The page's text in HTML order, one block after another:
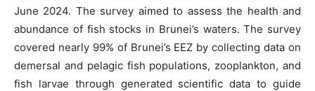
June 2024. The survey aimed to assess the health and
abundance of fish stocks in Brunei’s waters. The survey
covered nearly 99% of Brunei’s EEZ by collecting data on
demersal and pelagic fish populations, zooplankton, and
fish larvae through generated scientific data to guide